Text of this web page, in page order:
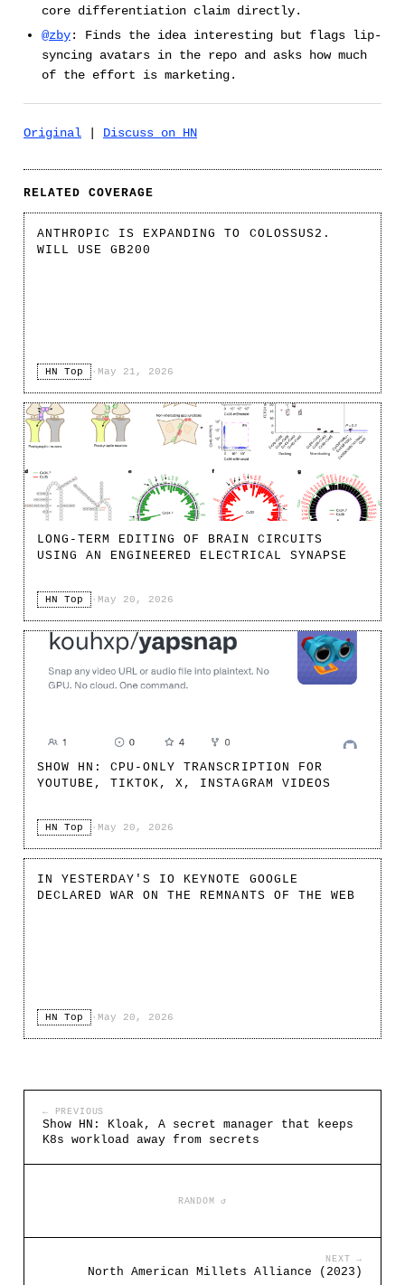
core differentiation claim directly.
@zby: Finds the idea interesting but flags lip-
syncing avatars in the repo and asks how much
of the effort is marketing.
Original Discuss on HN
RELATED COVERAGE
ANTHROPIC IS EXPANDING TO COLOSSUS2.
WILL USE GB200
HN Top · May 21, 2026
LONG-TERM EDITING OF BRAIN CIRCUITS
USING AN ENGINEERED ELECTRICAL SYNAPSE
HN Top · May 20, 2026
SHOW HN: CPU-ONLY TRANSCRIPTION FOR
YOUTUBE, TIKTOK, X, INSTAGRAM VIDEOS
HN Top · May 20, 2026
IN YESTERDAY'S IO KEYNOTE GOOGLE
DECLARED WAR ON THE REMNANTS OF THE WEB
HN Top · May 20, 2026
← PREVIOUS
Show HN: Kloak, A secret manager that keeps
K8s workload away from secrets
RANDOM ↺
NEXT →
North American Millets Alliance (2023)